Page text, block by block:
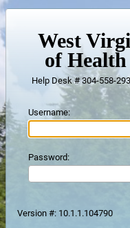
West
of
Help Desk # 304-558-
Username:
Password:
Version #: 10.1.1.104790